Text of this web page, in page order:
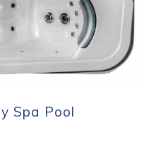
Spa Pool